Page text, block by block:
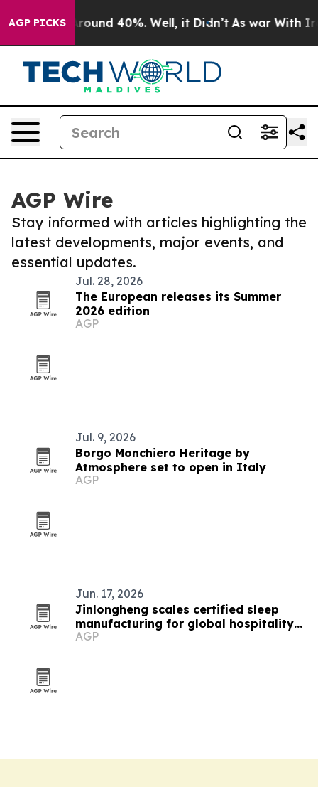
AGP PICKS
a Floor Around 40%. Well, it Didn’t As war With
AGP Wire
Stay informed with articles highlighting the
latest developments, major events, and
essential updates.
Jul. 28, 2026
The European releases its Summer
2026 edition
AGP
Jul. 9, 2026
Borgo Monchiero Heritage by
Atmosphere set to open in Italy
AGP
Jun. 17, 2026
Jinlongheng scales certified sleep
manufacturing for global hospitality
buyers
AGP